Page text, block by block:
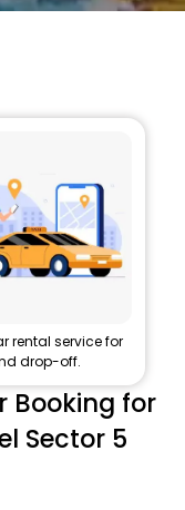
rental service for
drop-off.
Booking for
Sector 5